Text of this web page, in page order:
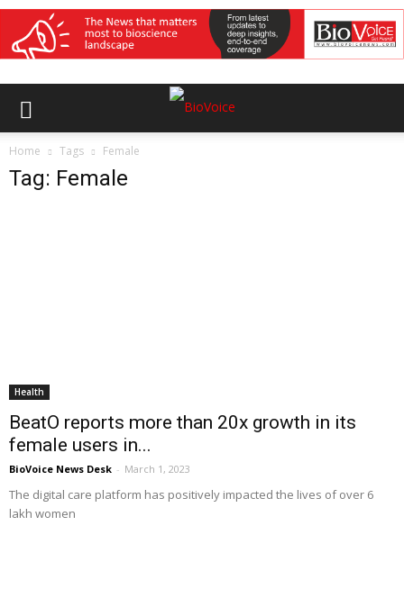
Home Tags Female
Tag: Female
Health
BeatO reports more than 20x growth in its
female users in...
BioVoice News Desk - March 1, 2023
The digital care platform has positively impacted the lives of over 6
lakh women